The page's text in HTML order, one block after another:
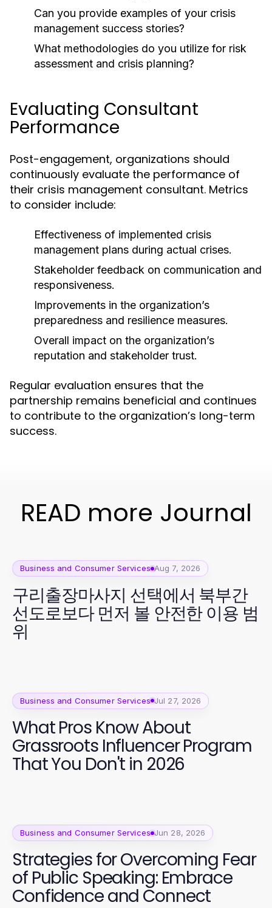
Can you provide examples of your crisis
management success stories?
What methodologies do you utilize for risk
assessment and crisis planning?
Evaluating Consultant
Performance
Post-engagement, organizations should
continuously evaluate the performance of
their crisis management consultant. Metrics
to consider include:
Effectiveness of implemented crisis
management plans during actual crises.
Stakeholder feedback on communication and
responsiveness.
Improvements in the organization’s
preparedness and resilience measures.
Overall impact on the organization’s
reputation and stakeholder trust.
Regular evaluation ensures that the
partnership remains beneficial and continues
to contribute to the organization’s long-term
success.
READ more Journal
Business and Consumer Services Aug 7, 2026
구리출장마사지 선택에서 북부간
선도로보다 먼저 볼 안전한 이용 범
위
Business and Consumer Services Jul 27, 2026
What Pros Know About
Grassroots Influencer Program
That You Don't in 2026
Business and Consumer Services Jun 28, 2026
Strategies for Overcoming Fear
of Public Speaking: Embrace
Confidence and Connect